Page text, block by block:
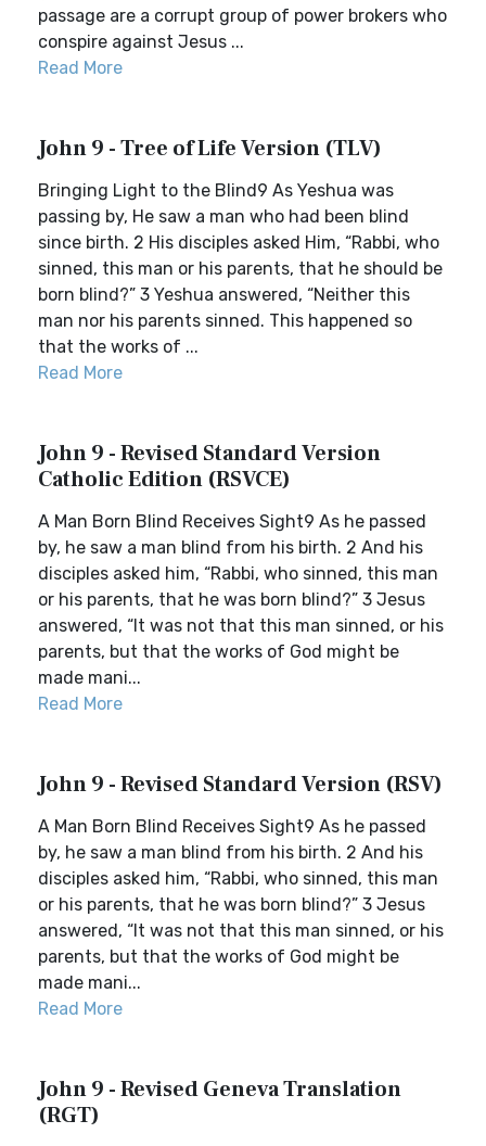
passage are a corrupt group of power brokers who
conspire against Jesus ...
Read More
John 9 - Tree of Life Version (TLV)
Bringing Light to the Blind9 As Yeshua was
passing by, He saw a man who had been blind
since birth. 2 His disciples asked Him, “Rabbi, who
sinned, this man or his parents, that he should be
born blind?” 3 Yeshua answered, “Neither this
man nor his parents sinned. This happened so
that the works of ...
Read More
John 9 - Revised Standard Version
Catholic Edition (RSVCE)
A Man Born Blind Receives Sight9 As he passed
by, he saw a man blind from his birth. 2 And his
disciples asked him, “Rabbi, who sinned, this man
or his parents, that he was born blind?” 3 Jesus
answered, “It was not that this man sinned, or his
parents, but that the works of God might be
made mani...
Read More
John 9 - Revised Standard Version (RSV)
A Man Born Blind Receives Sight9 As he passed
by, he saw a man blind from his birth. 2 And his
disciples asked him, “Rabbi, who sinned, this man
or his parents, that he was born blind?” 3 Jesus
answered, “It was not that this man sinned, or his
parents, but that the works of God might be
made mani...
Read More
John 9 - Revised Geneva Translation
(RGT)